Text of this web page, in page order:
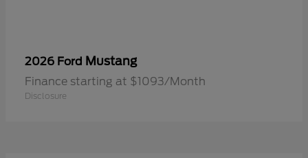
2026 Ford Mustang
Finance starting at $1093/Month
Disclosure